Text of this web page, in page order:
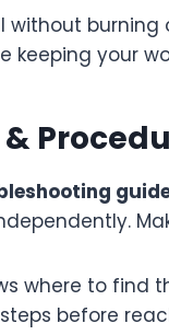
without
keeping your
where to find
before